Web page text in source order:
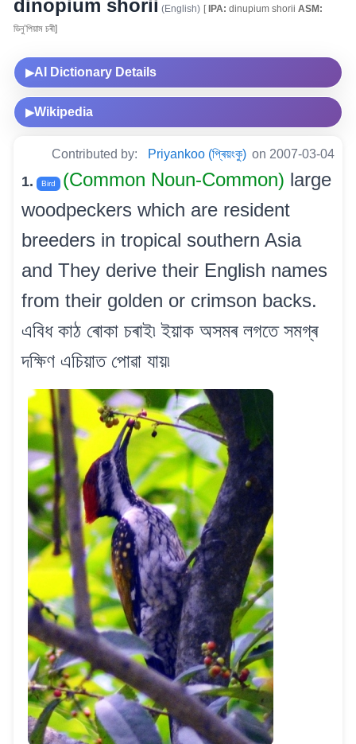
dinopium shorii (English) [IPA: dinupium shorii ASM:
ডিনু’পিয়াম চৰী]
▶AI Dictionary Details
▶Wikipedia
Contributed by: Priyankoo (প্ৰিয়ংকু) on 2007-03-04
1. Bird (Common Noun-Common) large
woodpeckers which are resident
breeders in tropical southern Asia
and They derive their English names
from their golden or crimson backs.
এবিধ কাঠ ৰোকা চৰাই৷ ইয়াক অসমৰ লগতে সমগ্ৰ
দক্ষিণ এচিয়াত পোৱা যায়৷